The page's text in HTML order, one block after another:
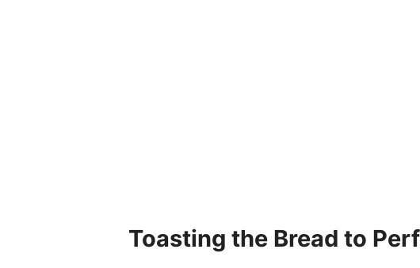
Toasting the Bread to